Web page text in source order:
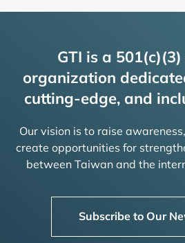
GTI is a
organization
cutting-edge, and
Our vision is to raise
create opportunities for
between Taiwan and the
Subscribe to Our